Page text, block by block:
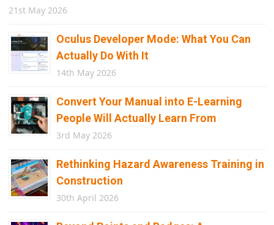
21st May 2026
Oculus Developer Mode: What You Can
Actually Do With It
14th May 2026
Convert Your Manual into E-Learning
People Will Actually Learn From
3rd May 2026
Rethinking Hazard Awareness Training in
Construction
30th April 2026